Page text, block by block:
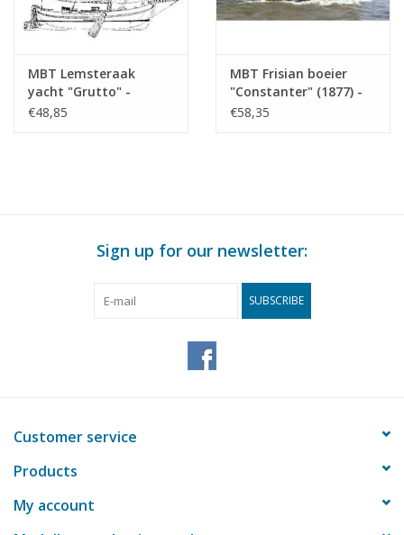
MBT Lemsteraak
yacht "Grutto" -
Construction Drawing
€48,85
MBT Frisian boeier
"Constanter" (1877) -
Construction Drawing
€58,35
Sign up for our newsletter:
SUBSCRIBE
Customer service
Products
My account